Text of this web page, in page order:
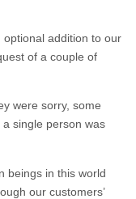
addition to our
of a couple of
were sorry, some
single person was
beings in this world
our customers’